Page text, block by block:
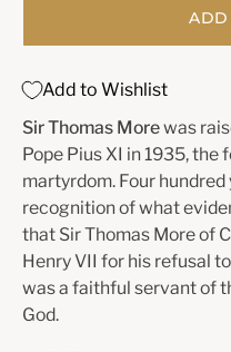
ADD
Add to Wishlist
Sir Thomas Morewas
Pope Pius XI in 1935,
martyrdom. Four
recognition of what
that Sir Thomas More of
Henry VII for his refusal
was a faithful servant of
God.